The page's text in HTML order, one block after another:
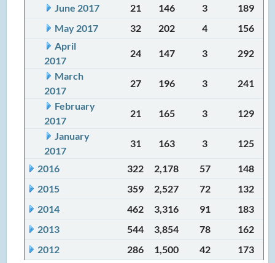
June 2017 21 146 3
189
May 2017
32 202 4
156
April
2017
24 147 3
292
March
2017
27 196 3
241
February
2017
21 165 3
129
January
2017
31 163 3 125
2016 322 2,178 57
148
2015
359 2,527 72
132
2014
462 3,316 91
183
2013
544 3,854 78
162
2012
286 1,500 42 173